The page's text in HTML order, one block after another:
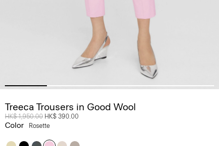
Treeca Trousers in Good Wool
Price reduced from
HK$ 1,950.00 to
HK$ 390.00
Color Rosette